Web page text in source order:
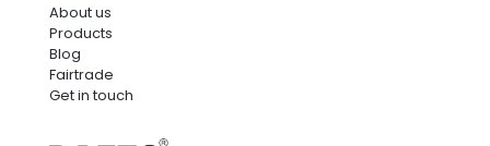
About us
Products
Blog
Fairtrade
Get in touch